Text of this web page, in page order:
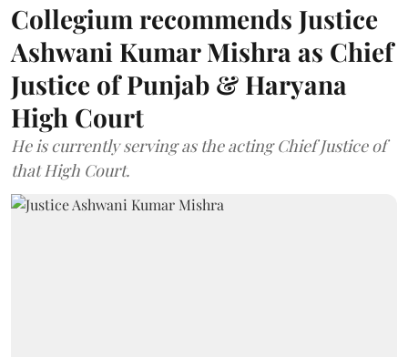
Collegium recommends Justice
Ashwani Kumar Mishra as Chief
Justice of Punjab & Haryana
High Court
He is currently serving as the acting Chief Justice of
that High Court.